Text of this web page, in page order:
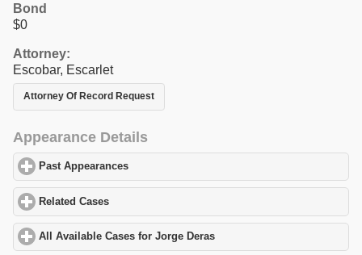
Bond
$0
Attorney:
Escobar, Escarlet
Attorney Of Record Request
Appearance Details
Past Appearances
Related Cases
All Available Cases for Jorge Deras